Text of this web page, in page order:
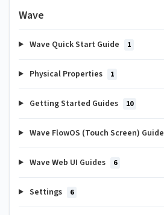
Wave
Wave Quick Start Guide 1
Physical Properties 1
Getting Started Guides 10
Wave FlowOS (Touch Screen) Guide
Wave Web UI Guides 6
Settings 6